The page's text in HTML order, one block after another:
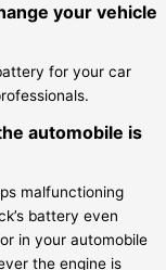
your vehicle
for your car
automobile is
malfunctioning
battery even
in your automobile
the engine is